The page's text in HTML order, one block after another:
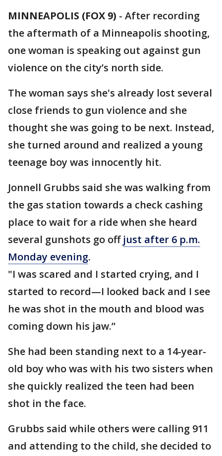
MINNEAPOLIS (FOX 9) - After recording
the aftermath of a Minneapolis shooting,
one woman is speaking out against gun
violence on the city’s north side.
The woman says she's already lost several
close friends to gun violence and she
thought she was going to be next. Instead,
she turned around and realized a young
teenage boy was innocently hit.
Jonnell Grubbs said she was walking from
the gas station towards a check cashing
place to wait for a ride when she heard
several gunshots go offjust after 6 p.m.
Monday evening.
"I was scared and I started crying, and I
started to record—I looked back and I see
he was shot in the mouth and blood was
coming down his jaw.”
She had been standing next to a 14-year-
old boy who was with his two sisters when
she quickly realized the teen had been
shot in the face.
Grubbs said while others were calling 911
and attending to the child, she decided to